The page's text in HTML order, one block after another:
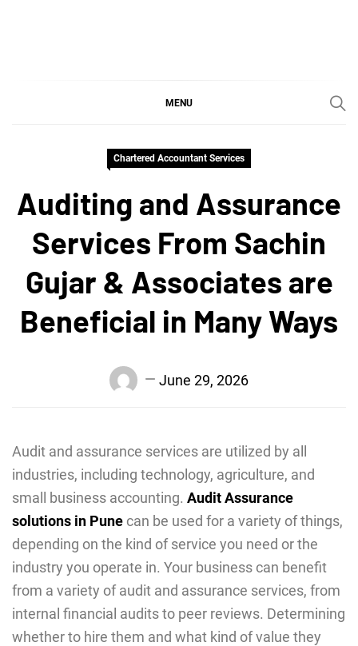
MENU
Chartered Accountant Services
Auditing and Assurance
Services From Sachin
Gujar & Associates are
Beneficial in Many Ways
June 29, 2026
Audit and assurance services are utilized by all
industries, including technology, agriculture, and
small business accounting. Audit Assurance
solutions in Pune can be used for a variety of things,
depending on the kind of service you need or the
industry you operate in. Your business can benefit
from a variety of audit and assurance services, from
internal financial audits to peer reviews. Determining
whether to hire them and what kind of value they